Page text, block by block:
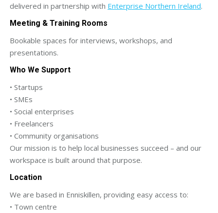
delivered in partnership with Enterprise Northern Ireland.
Meeting & Training Rooms
Bookable spaces for interviews, workshops, and
presentations.
Who We Support
• Startups
• SMEs
• Social enterprises
• Freelancers
• Community organisations
Our mission is to help local businesses succeed – and our
workspace is built around that purpose.
Location
We are based in Enniskillen, providing easy access to:
• Town centre